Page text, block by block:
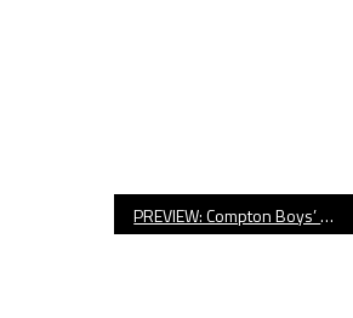
PREVIEW: Compton Boys’ Basketball